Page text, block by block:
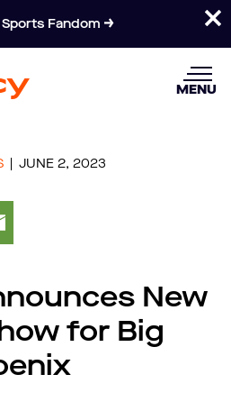
Fandom
MENU
JUNE 2, 2023
New
for Big